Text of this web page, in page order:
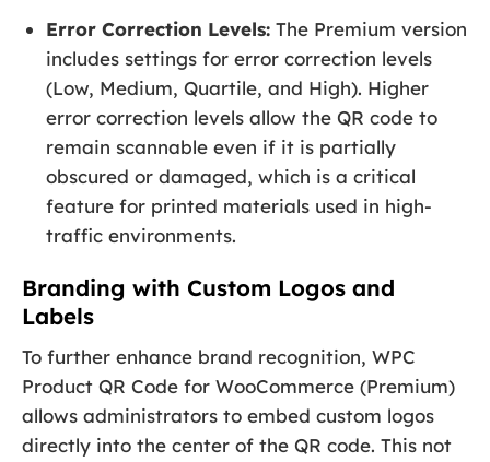
Error Correction Levels: The Premium version
includes settings for error correction levels
(Low, Medium, Quartile, and High). Higher
error correction levels allow the QR code to
remain scannable even if it is partially
obscured or damaged, which is a critical
feature for printed materials used in high-
traffic environments.
Branding with Custom Logos and
Labels
To further enhance brand recognition, WPC
Product QR Code for WooCommerce (Premium)
allows administrators to embed custom logos
directly into the center of the QR code. This not